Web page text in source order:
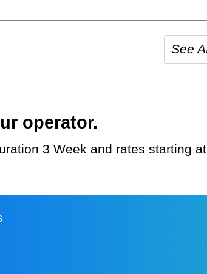
See
operator.
3 Week and rates starting